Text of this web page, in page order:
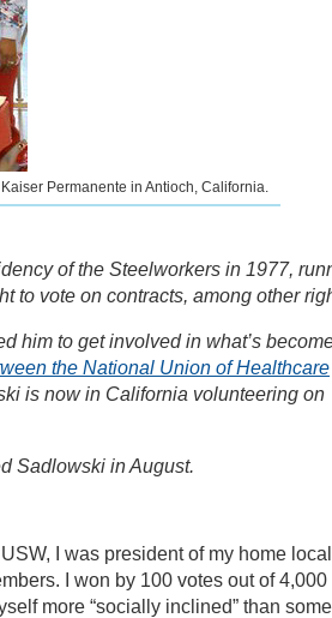
Permanente in Antioch, California.
of the Steelworkers in 1977,
to vote on contracts, among other
him to get involved in what’s
the National Union of Healthcare
is now in California volunteering on
Sadlowski in August.
I was president of my home local
I won by 100 votes out of 4,000
more “socially inclined” than